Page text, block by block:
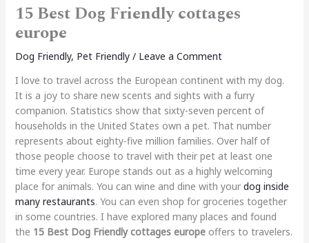
15 Best Dog Friendly cottages
europe
Dog Friendly, Pet Friendly/ Leave a Comment
I love to travel across the European continent with my dog.
It is a joy to share new scents and sights with a furry
companion. Statistics show that sixty-seven percent of
households in the United States own a pet. That number
represents about eighty-five million families. Over half of
those people choose to travel with their pet at least one
time every year. Europe stands out as a highly welcoming
place for animals. You can wine and dine with your dog inside
many restaurants. You can even shop for groceries together
in some countries. I have explored many places and found
the 15 Best Dog Friendly cottages europeoffers to travelers.